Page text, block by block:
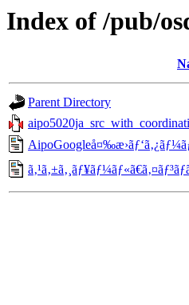
Index of /pub/
Parent Directory